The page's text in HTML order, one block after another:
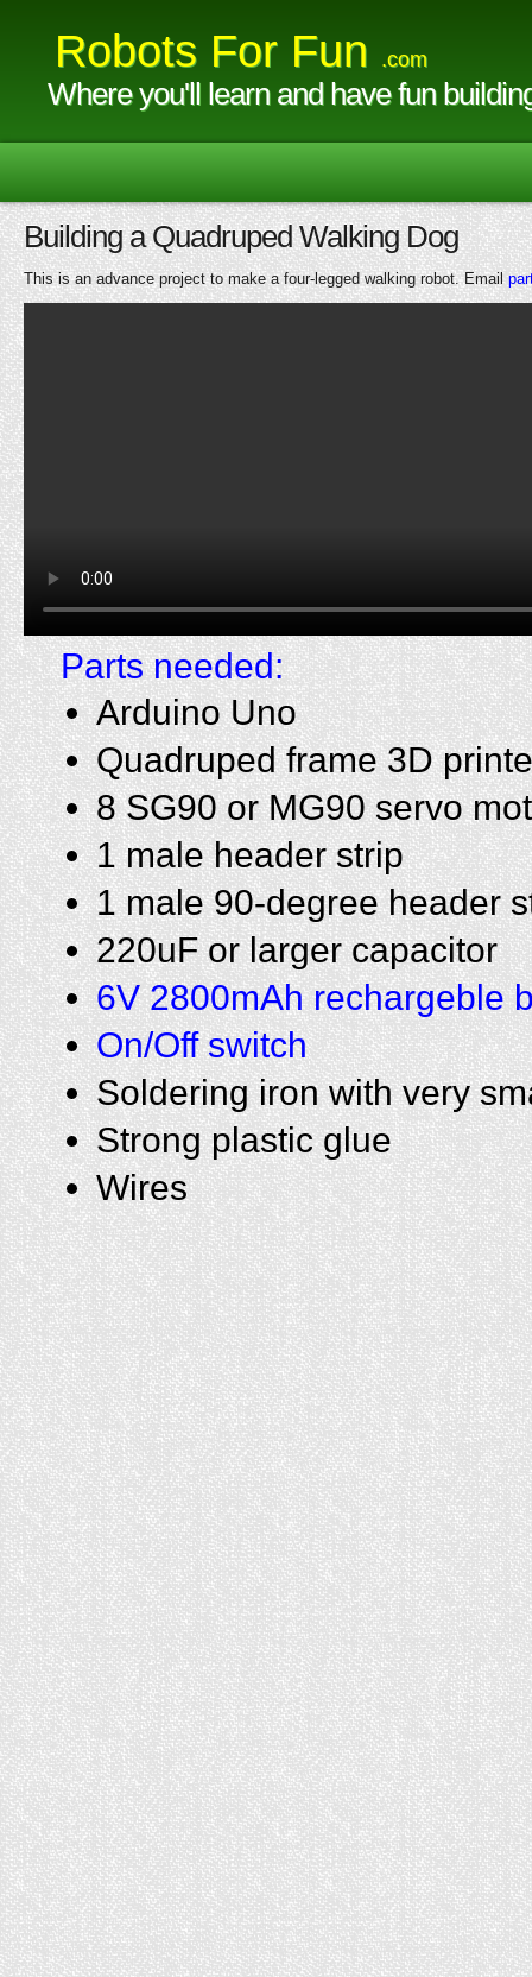
Robots For Fun .com
Where you'll learn and have fun
Building a Quadruped Walking Dog
This is an advance project to make a four-legged walking robot. Email
Parts needed:
Arduino Uno
Quadruped frame 3D
8 SG90 or MG90 servo
1 male header strip
1 male 90-degree header
220uF or larger capacitor
6V 2800mAh rechargeble
On/Off switch
Soldering iron with very
Strong plastic glue
Wires